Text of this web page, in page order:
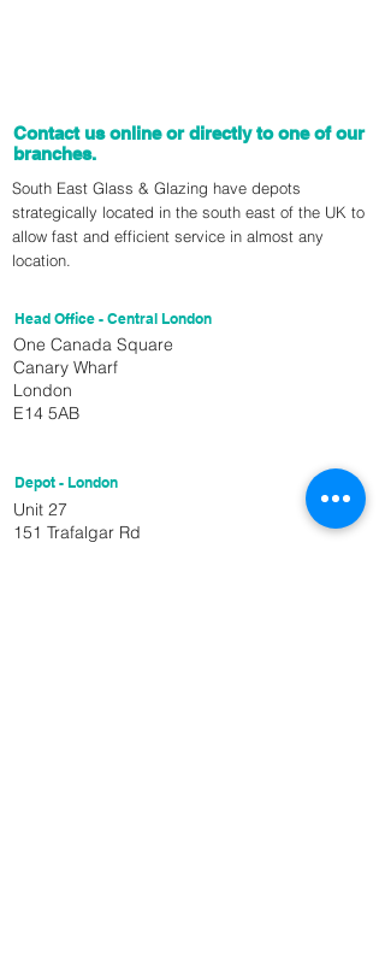
Contact us online or directly to one of our
branches.
South East Glass & Glazing have depots
strategically located in the south east of the UK to
allow fast and efficient service in almost any
location.
Head Office - Central London
One Canada Square
Canary Wharf
London
E14 5AB
Depot - London
Unit 27
151 Trafalgar Rd